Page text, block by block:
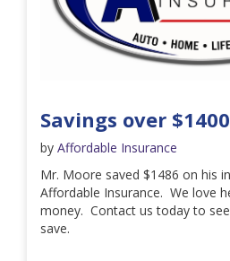
Savings over $1400
by Affordable Insurance
Mr. Moore saved $1486 on his
Affordable Insurance. We love
money. Contact us today to
save.